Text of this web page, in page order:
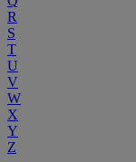
R
S
T
U
V
W
X
Y
Z